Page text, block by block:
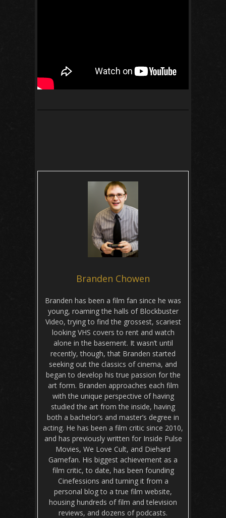
Branden Chowen
Branden has been a film fan since he was
young, roaming the halls of Blockbuster
Video, trying to find the grossest, scariest
looking VHS covers to rent and watch
alone in the basement. It wasn’t until
recently, though, that Branden started
seeking out the classics of cinema, and
began to develop his true passion for the
art form. Branden approaches each film
with the unique perspective of having
studied the art from the inside, having
both a bachelor’s and master’s degree in
acting. He has been a film critic since 2010,
and has previously written for Inside Pulse
Movies, We Love Cult, and Diehard
Gamefan. His biggest achievement as a
film critic, to date, has been founding
Cinefessions and turning it from a
personal blog to a true film website,
housing hundreds of film and television
reviews, and dozens of podcasts.